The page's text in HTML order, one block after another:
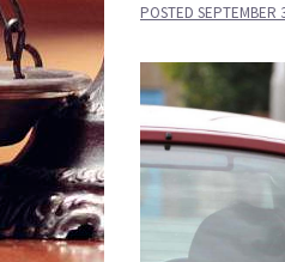
POSTED SEPTEMBER